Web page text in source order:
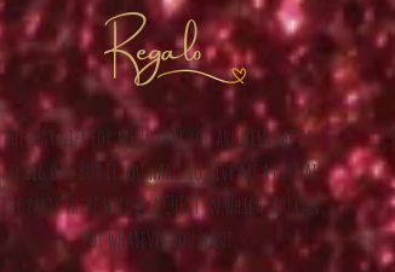
Regalo
the best gift for me is that you are with me on
my big day. But if you want to give me a gift at
the party there will be a CHEST in which you can
put whatever you want.